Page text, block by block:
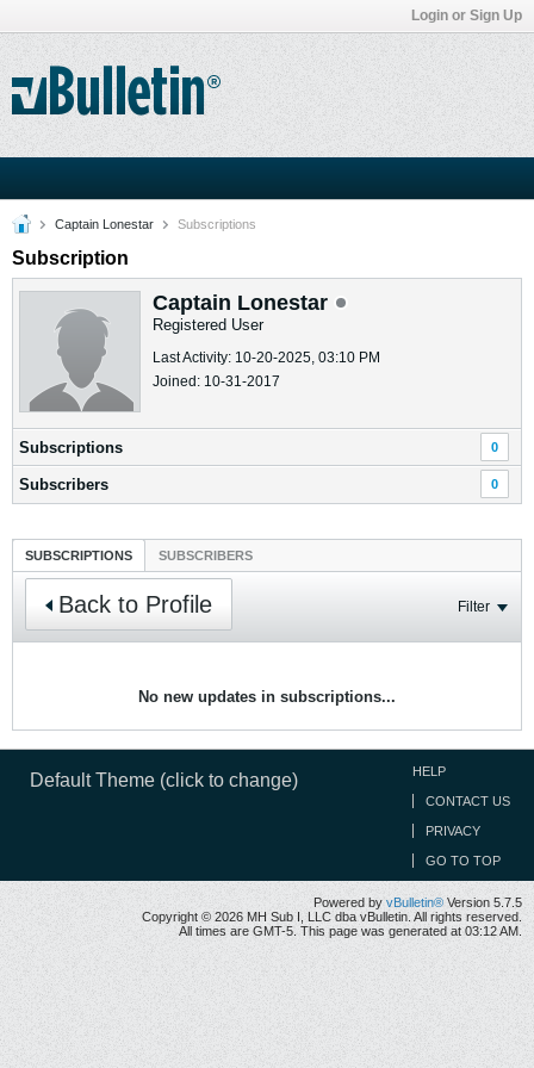
Login or Sign Up
Captain Lonestar Subscriptions
Subscription
Captain Lonestar
Registered User
Last Activity: 10-20-2025, 03:10 PM
Joined: 10-31-2017
Subscriptions 0
Subscribers 0
SUBSCRIPTIONS SUBSCRIBERS
Back to Profile Filter
No new updates in subscriptions...
Default Theme (click to change) HELP
CONTACT US
PRIVACY
GO TO TOP
Powered by vBulletin® Version 5.7.5
Copyright © 2026 MH Sub I, LLC dba vBulletin. All rights reserved.
All times are GMT-5. This page was generated at 03:12 AM.